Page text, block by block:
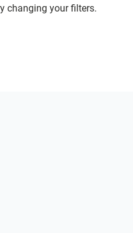
changing your filters.